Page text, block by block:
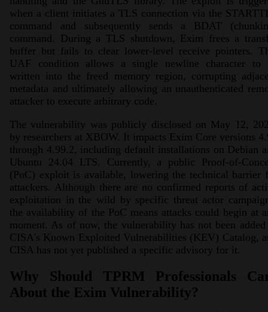
when a client initiates a TLS connection via the
command and subsequently sends a BDAT
command. During a TLS shutdown, Exim frees a
buffer but fails to clear lower-level receive pointers.
UAF condition allows a single newline character to
written into the freed memory region, corrupting
metadata and ultimately allowing an unauthenticated
attacker to execute arbitrary code.
The vulnerability was publicly disclosed on May 12,
by researchers at XBOW. It impacts Exim Core versions
through 4.99.2, including default installations on Debian
Ubuntu 24.04 LTS. Currently, a public Proof-of-
(PoC) exploit is available, lowering the technical barrier
attackers. Although there are no confirmed reports of
exploitation in the wild by specific threat actor
the availability of the PoC means attacks could begin at
moment. As of now, the vulnerability has not been
CISA's Known Exploited Vulnerabilities (KEV) Catalog,
CISA has not yet published a specific advisory for it.
Why Should TPRM Professionals
About the Exim Vulnerability?